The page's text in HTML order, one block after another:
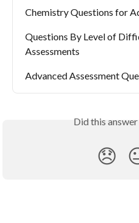
Chemistry Questions for
Questions By Level of
Assessments
Advanced Assessment
Did this
😞